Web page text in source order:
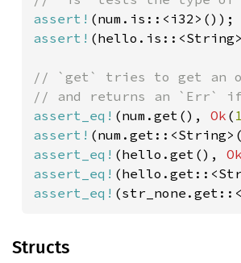
assert!
assert!
// `get` tries to get an
assert_eq! (num.get(), Ok (
assert!
assert_eq! (hello.get(), Ok
assert_eq!
assert_eq! (str_none.get::<
Structs